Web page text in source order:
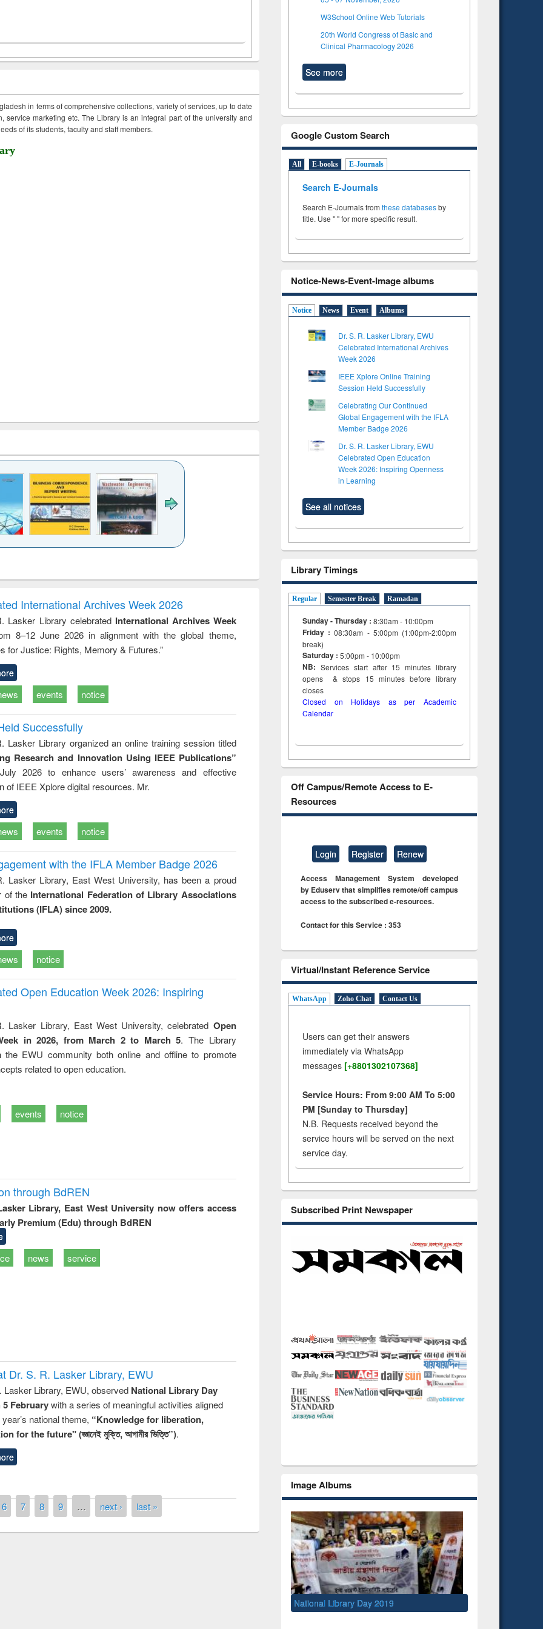
in terms of comprehensive collections, variety of services, up to date
service marketing etc. The Library is an integral part of the university and
of its students, faculty and staff members.
to
&
treatment and
reuse
engineering
International Archives Week 2026
Lasker Library celebrated International Archives Week
8–12 June 2026 in alignment with the global theme,
for Justice: Rights, Memory & Futures.”
events notice
Successfully
Lasker Library organized an online training session titled
Research and Innovation Using IEEE Publications”
2026 to enhance users’ awareness and effective
of IEEE Xplore digital resources. Mr.
events notice
with the IFLA Member Badge 2026
Lasker Library, East West University, has been a proud
of the International Federation of Library Associations
(IFLA) since 2009.
notice
Open Education Week 2026: Inspiring
Lasker Library, East West University, celebrated Open
in 2026, from March 2 to March 5. The Library
the EWU community both online and offline to promote
related to open education.
events notice
through BdREN
Library, East West University now offers access
Premium (Edu) through BdREN
news service
Dr. S. R. Lasker Library, EWU
Lasker Library, EWU, observed National Library Day
5 Februarywith a series of meaningful activities aligned
national theme, “Knowledge for liberation,
for the future" (জ্ঞানেই মুক্তি, আগামীর ভিত্তি”).
6 7 8 9 … next › last »
W3School Online Web Tutorials
20th World Congress of Basic and
Clinical Pharmacology 2026
See more
Google Custom Search
All E-books E-Journals
Search E-Journals
Search E-Journals from these databasesby
title. Use " " for more specific result.
Notice-News-Event-Image albums
Notice News Event Albums
Dr. S. R. Lasker Library, EWU
Celebrated International Archives
Week 2026
IEEE Xplore Online Training
Session Held Successfully
Celebrating Our Continued
Global Engagement with the IFLA
Member Badge 2026
Dr. S. R. Lasker Library, EWU
Celebrated Open Education
Week 2026: Inspiring Openness
in Learning
See all notices
Library Timings
Regular Semester Break Ramadan
Sunday - Thursday : 8:30am - 10:00pm
Friday :08:30am - 5:00pm (1:00pm-2:00pm
break)
Saturday : 5:00pm - 10:00pm
NB: Services start after 15minuteslibrary
opens & stops 15 minutes before library
closes
Closed on Holidays as per Academic
Calendar
Off Campus/Remote Access to E-
Resources
Login Register Renew
Access Management System developed
by Eduserv that simplifies remote/off campus
access to the subscribed e-resources.
Contact for this Service : 353
Virtual/Instant Reference Service
WhatsApp Zoho Chat Contact Us
Users can get their answers
immediately via WhatsApp
messages [+8801302107368]
Service Hours: From 9:00 AM To 5:00
PM [Sunday to Thursday]
N.B. Requests received beyond the
service hours will be served on the next
service day.
Subscribed Print Newspaper
Image Albums